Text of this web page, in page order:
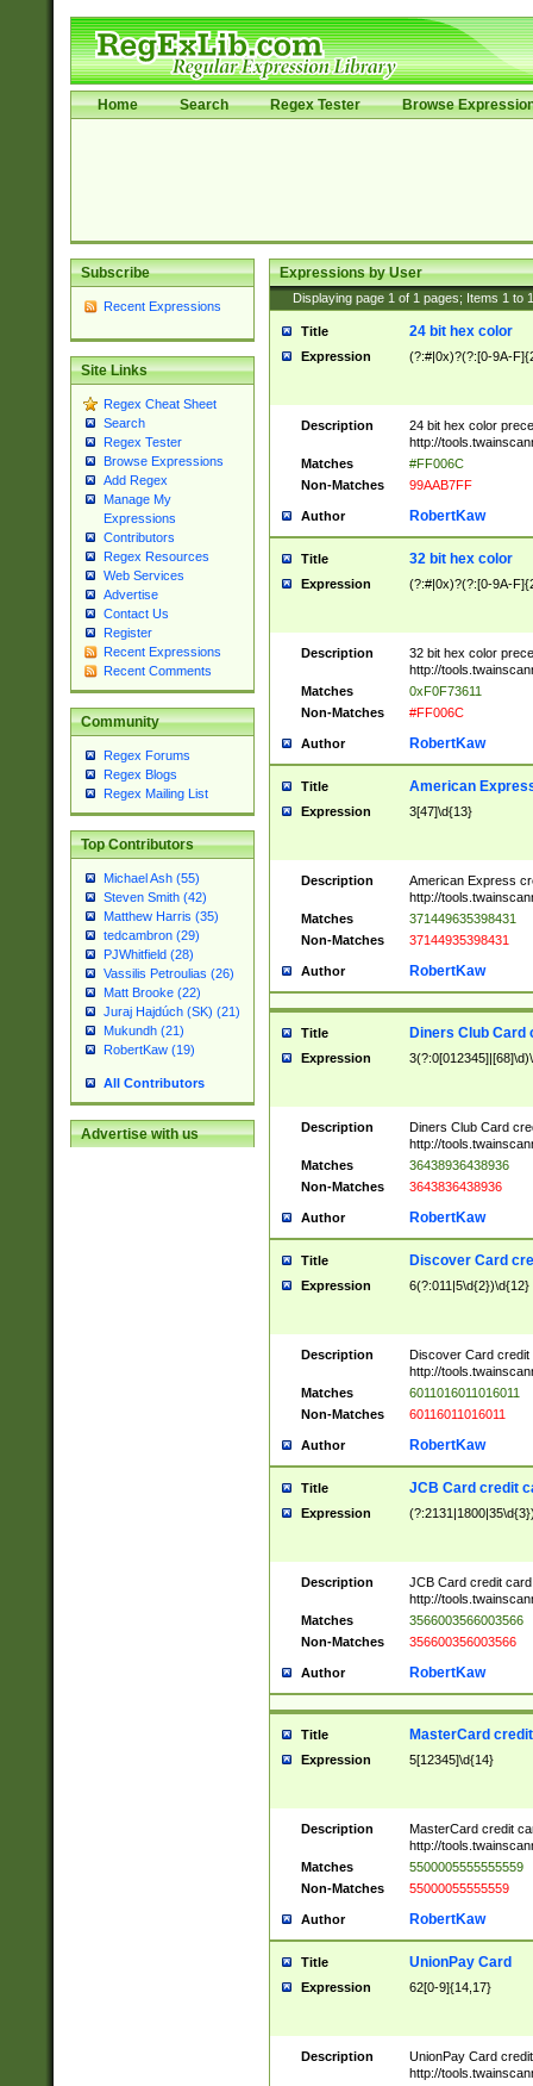
Home Search Regex Tester Browse
Subscribe
Recent Expressions
Site Links
Regex Cheat Sheet
Search
Regex Tester
Browse Expressions
Add Regex
Manage My
Expressions
Contributors
Regex Resources
Web Services
Advertise
Contact Us
Register
Recent Expressions
Recent Comments
Community
Regex Forums
Regex Blogs
Regex Mailing List
Top Contributors
Michael Ash (55)
Steven Smith (42)
Matthew Harris (35)
tedcambron (29)
PJWhitfield (28)
Vassilis Petroulias (26)
Matt Brooke (22)
Juraj Hajdúch (SK) (21)
Mukundh (21)
RobertKaw (19)
All Contributors
Advertise with us
Expressions by User
Displaying page 1 of 1 pages; Items 1 to
Title 24 bit hex color
Expression (?:#|0x)?(?:[0-9A-
Description
24 bit hex color
http://
Matches
#FF006C
Non-Matches
99AAB7FF
Author RobertKaw
Title 32 bit hex color
Expression (?:#|0x)?(?:[0-9A-
Description
32 bit hex color
http://
Matches
0xF0F73611
Non-Matches
#FF006C
Author RobertKaw
Title American
Expression 3[47]\d{13}
Description
American Express
http://
Matches
371449635398431
Non-Matches
37144935398431
Author RobertKaw
Title Diners Club Card
Expression
Description
Diners Club Card
http://
Matches
36438936438936
Non-Matches
3643836438936
Author RobertKaw
Title Discover Card
Expression 6(?:011|5\d{2})\d{12}
Description
Discover Card credit
http://
Matches
6011016011016011
Non-Matches
60116011016011
Author RobertKaw
Title JCB Card credit
Expression
Description
JCB Card credit
http://
Matches
3566003566003566
Non-Matches
356600356003566
Author RobertKaw
Title MasterCard
Expression 5[12345]\d{14}
Description
MasterCard credit
http://
Matches
5500005555555559
Non-Matches
55000055555559
Author RobertKaw
Title UnionPay Card
Expression 62[0-9]{14,17}
Description
UnionPay Card
http://